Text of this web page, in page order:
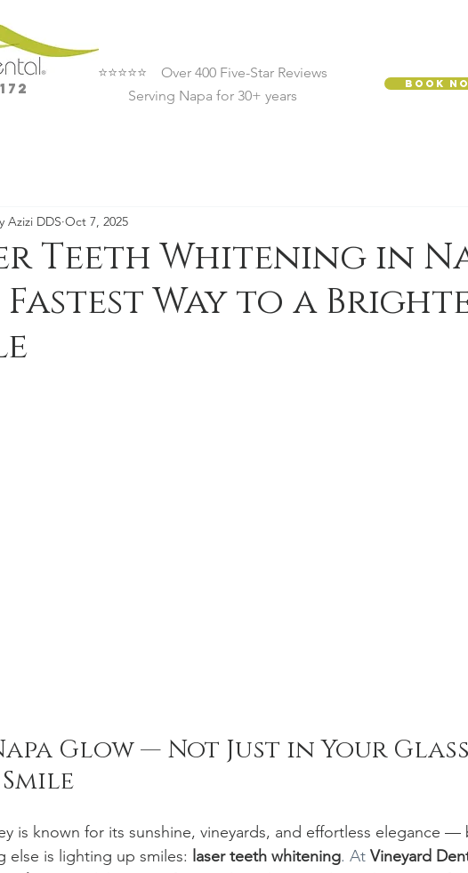
⭐⭐⭐⭐⭐ Over 400 Five-Star Reviews
Serving Napa for 30+ years
Book
Teeth Whitening in
Fastest Way to a
Azizi DDS Oct 7, 2025
Glow — Not Just in Your
is known for its sunshine, vineyards, and effortless elegance —
else is lighting up smiles: laser teeth whitening. At Vineyard